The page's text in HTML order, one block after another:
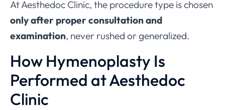
At Aesthedoc Clinic, the procedure type is chosen
only after proper consultation and
examination, never rushed or generalized.
How Hymenoplasty Is
Performed at Aesthedoc
Clinic